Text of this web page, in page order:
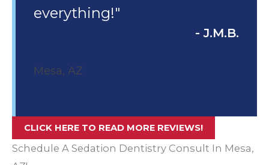
everything!"
- J.M.B.
Mesa, AZ
CLICK HERE TO READ MORE REVIEWS!
Schedule A Sedation Dentistry Consult In Mesa,